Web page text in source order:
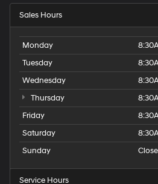
Sales Hours
Monday
Tuesday
Wednesday
Thursday
Friday
Saturday
Sunday
Service Hours